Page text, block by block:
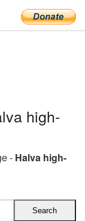
high-
- Halva high-